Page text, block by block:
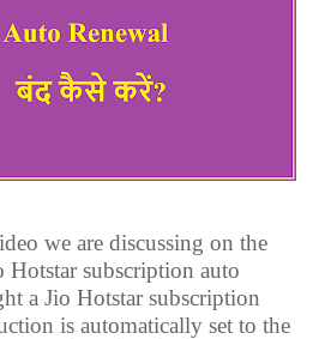
we are discussing on the
subscription auto
a Jio Hotstar subscription
is automatically set to the